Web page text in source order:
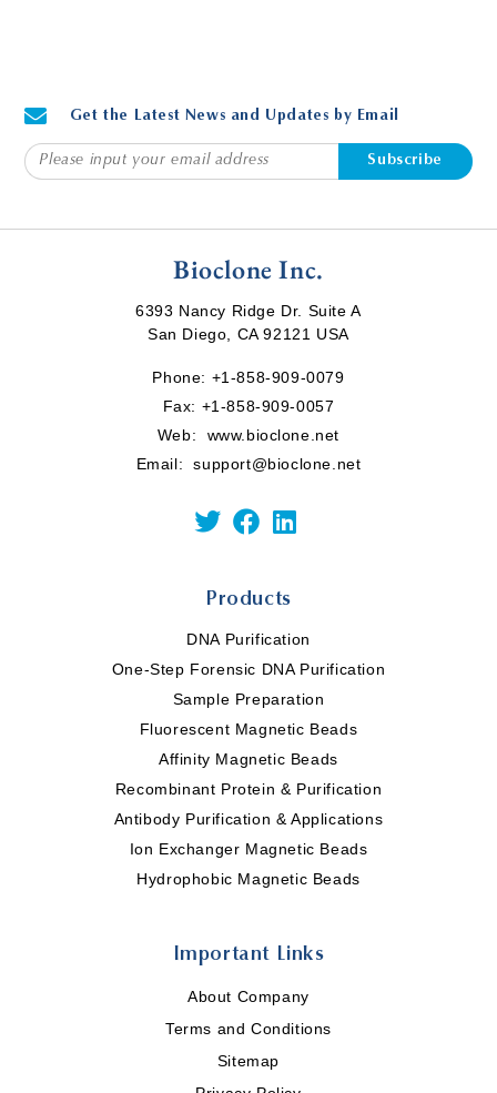
Get the Latest News and Updates by Email
Subscribe
Bioclone Inc.
6393 Nancy Ridge Dr. Suite A
San Diego, CA 92121 USA
Phone: +1-858-909-0079
Fax: +1-858-909-0057
Web: www.bioclone.net
Email:support@bioclone.net
Products
DNA Purification
One-Step Forensic DNA Purification
Sample Preparation
Fluorescent Magnetic Beads
Affinity Magnetic Beads
Recombinant Protein & Purification
Antibody Purification & Applications
Ion Exchanger Magnetic Beads
Hydrophobic Magnetic Beads
Important Links
About Company
Terms and Conditions
Sitemap